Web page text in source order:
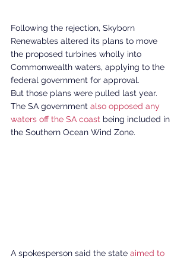
Following the rejection, Skyborn
Renewables altered its plans to move
the proposed turbines wholly into
Commonwealth waters, applying to the
federal government for approval.
But those plans were pulled last year.
The SA government also opposed any
waters off the SA coast being included in
the Southern Ocean Wind Zone.
A spokesperson said the state aimed to